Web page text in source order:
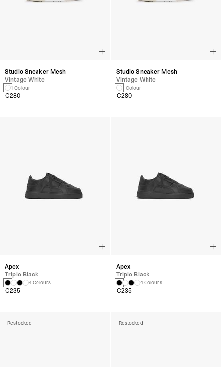
Studio Sneaker Mesh
Vintage White
1 Colour
€280
Apex
Triple Black
4 Colours
€235
Restocked
Studio Sneaker Mesh
Vintage White
1 Colour
€280
Apex
Triple Black
4 Colours
€235
Restocked